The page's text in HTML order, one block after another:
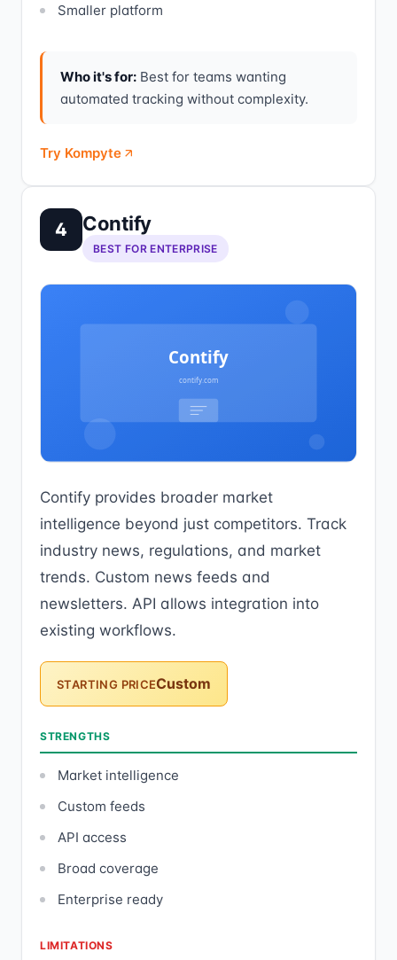
Smaller platform
Who it's for: Best for teams wanting
automated tracking without complexity.
Try Kompyte
4 Contify
BEST FOR ENTERPRISE
Contify provides broader market
intelligence beyond just competitors. Track
industry news, regulations, and market
trends. Custom news feeds and
newsletters. API allows integration into
existing workflows.
STARTING PRICECustom
STRENGTHS
Market intelligence
Custom feeds
API access
Broad coverage
Enterprise ready
LIMITATIONS